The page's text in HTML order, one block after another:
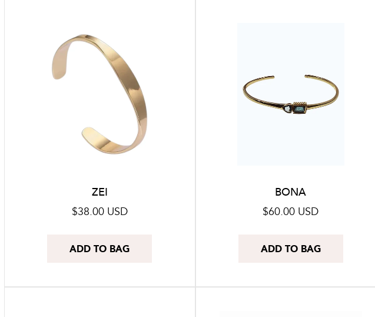
ZEI
Regular
$38.00 USD
ADD TO BAG
BONA
Regular
$60.00 USD
ADD TO BAG